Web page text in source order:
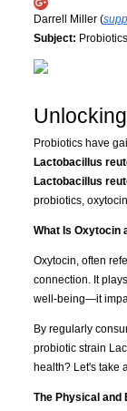
Darrell Miller (
Subject:
Probiotics have
Lactobacillus
Lactobacillus
probiotics,
What Is Oxytocin
Oxytocin, often
connection. It
well-being—it
By regularly
probiotic strain
health? Let's take
The Physical and